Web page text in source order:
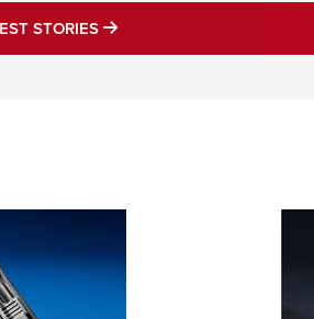
STORIES MORE LATEST STORIES